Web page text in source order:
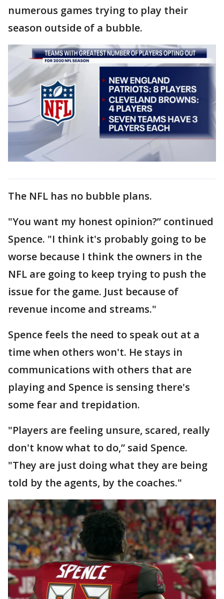
numerous games trying to play their
season outside of a bubble.
The NFL has no bubble plans.
"You want my honest opinion?” continued
Spence. "I think it's probably going to be
worse because I think the owners in the
NFL are going to keep trying to push the
issue for the game. Just because of
revenue income and streams."
Spence feels the need to speak out at a
time when others won't. He stays in
communications with others that are
playing and Spence is sensing there's
some fear and trepidation.
"Players are feeling unsure, scared, really
don't know what to do,” said Spence.
"They are just doing what they are being
told by the agents, by the coaches."